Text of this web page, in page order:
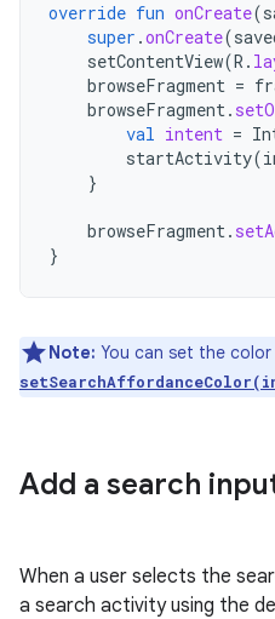
override fun onCreate(
super .onCreate(
setContentView(R .
browseFragment =
browseFragment.
val intent =
startActivity(
}
browseFragment.
}
Note: You can set the
Add a search
When a user selects the
a search activity using the